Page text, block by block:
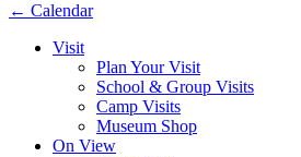
← Calendar
Visit
Plan Your Visit
School & Group Visits
Camp Visits
Museum Shop
On View